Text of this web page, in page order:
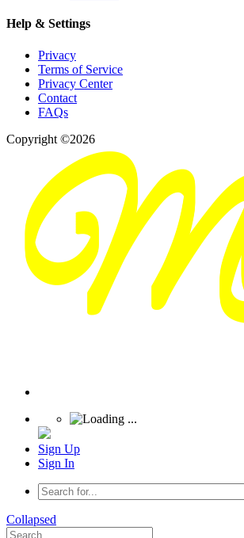
Help & Settings
Privacy
Terms of Service
Privacy Center
Contact
FAQs
Copyright ©2026
Sign Up
Sign In
Collapsed